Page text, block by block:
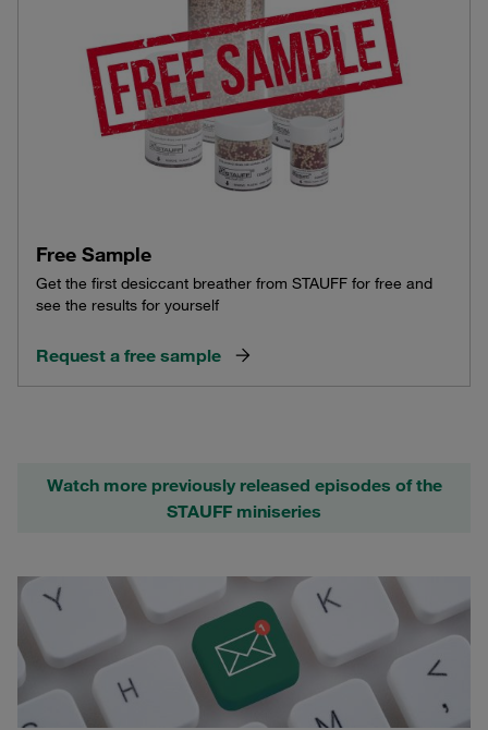
Free Sample
Get the first desiccant breather from STAUFF for free and
see the results for yourself
Request a free sample
Watch more previously released episodes of the
STAUFF miniseries